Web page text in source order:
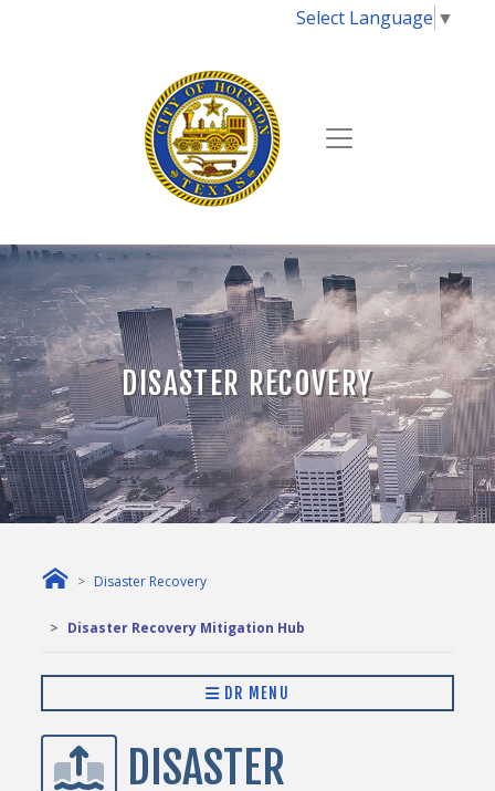
Select Language ▼
DISASTER RECOVERY
Disaster Recovery
Disaster Recovery Mitigation Hub
DR MENU
DISASTER